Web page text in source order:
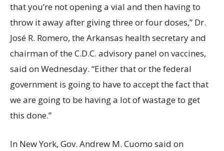
that you’re not opening a vial and then having to
throw it away after giving three or four doses,” Dr.
José R. Romero, the Arkansas health secretary and
chairman of the C.D.C. advisory panel on vaccines,
said on Wednesday. “Either that or the federal
government is going to have to accept the fact that
we are going to be having a lot of wastage to get
this done.”
In New York, Gov. Andrew M. Cuomo said on